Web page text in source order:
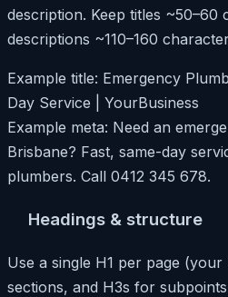
description. Keep titles ~50–60
descriptions ~110–160
Example title: Emergency
Day Service | YourBusiness
Example meta: Need an
Brisbane? Fast, same-day
plumbers. Call 0412 345 678.
Headings & structure
Use a single H1 per page
sections, and H3s for